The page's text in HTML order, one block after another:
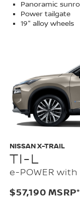
Panoramic
Power tailgate
19" alloy wheels
TI-L
NISSAN X-TRAIL
e-POWER with
$57,190 MSRP*